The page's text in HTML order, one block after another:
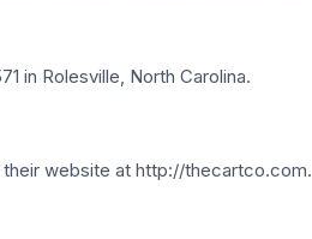
in Rolesville, North Carolina.
their website at http://thecartco.com.